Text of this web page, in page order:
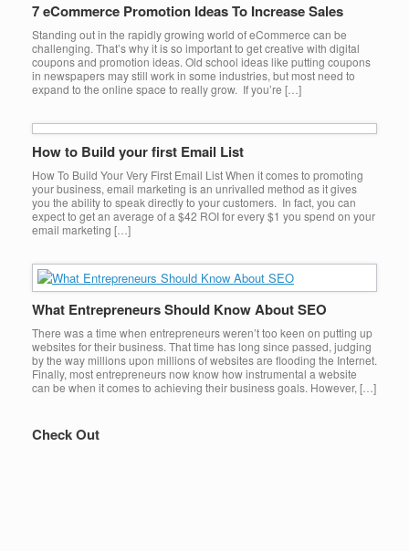
7 eCommerce Promotion Ideas To Increase Sales
Standing out in the rapidly growing world of eCommerce can be
challenging. That’s why it is so important to get creative with digital
coupons and promotion ideas. Old school ideas like putting coupons
in newspapers may still work in some industries, but most need to
expand to the online space to really grow. If you’re […]
How to Build your first Email List
How To Build Your Very First Email List When it comes to promoting
your business, email marketing is an unrivalled method as it gives
you the ability to speak directly to your customers. In fact, you can
expect to get an average of a $42 ROI for every $1 you spend on your
email marketing […]
What Entrepreneurs Should Know About SEO
There was a time when entrepreneurs weren’t too keen on putting up
websites for their business. That time has long since passed, judging
by the way millions upon millions of websites are flooding the Internet.
Finally, most entrepreneurs now know how instrumental a website
can be when it comes to achieving their business goals. However, […]
Check Out